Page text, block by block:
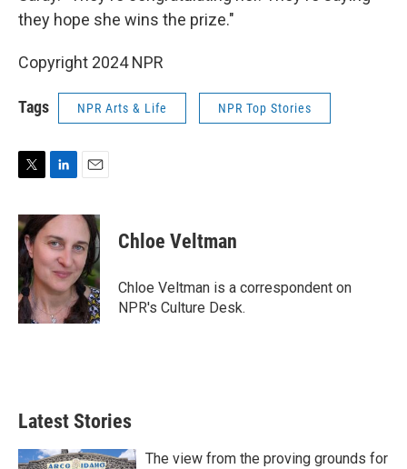
they hope she wins the prize."
Copyright 2024 NPR
Tags NPR Arts & Life NPR Top Stories
i
t
t
e
r
n
k
e
d
I
n
a
l
Chloe Veltman
Chloe Veltman is a correspondent on
NPR's Culture Desk.
Latest Stories
The view from the proving grounds for